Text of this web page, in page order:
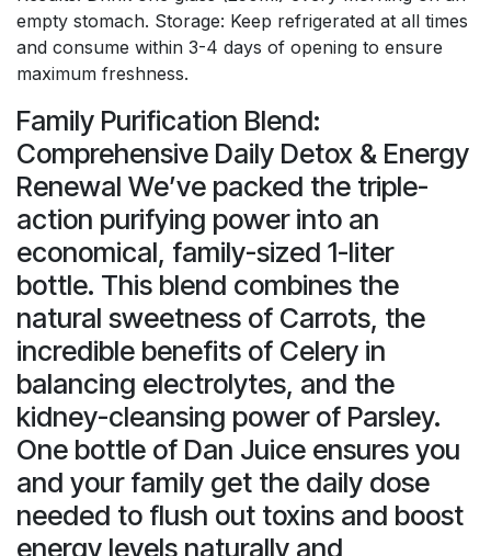
empty stomach. Storage: Keep refrigerated at all times
and consume within 3-4 days of opening to ensure
maximum freshness.
Family Purification Blend:
Comprehensive Daily Detox & Energy
Renewal We’ve packed the triple-
action purifying power into an
economical, family-sized 1-liter
bottle. This blend combines the
natural sweetness of Carrots, the
incredible benefits of Celery in
balancing electrolytes, and the
kidney-cleansing power of Parsley.
One bottle of Dan Juice ensures you
and your family get the daily dose
needed to flush out toxins and boost
energy levels naturally and